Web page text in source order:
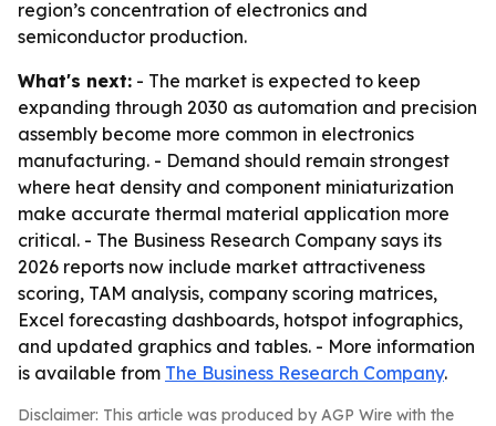
region’s concentration of electronics and
semiconductor production.
What's next: - The market is expected to keep
expanding through 2030 as automation and precision
assembly become more common in electronics
manufacturing. - Demand should remain strongest
where heat density and component miniaturization
make accurate thermal material application more
critical. - The Business Research Company says its
2026 reports now include market attractiveness
scoring, TAM analysis, company scoring matrices,
Excel forecasting dashboards, hotspot infographics,
and updated graphics and tables. - More information
is available from The Business Research Company.
Disclaimer: This article was produced by AGP Wire with the